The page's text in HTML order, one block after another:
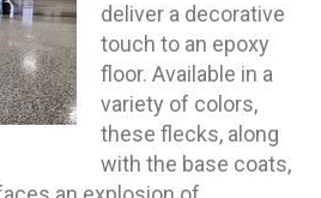
deliver a decorative
touch to an epoxy
floor. Available in a
variety of colors,
these flecks, along
with the base coats,